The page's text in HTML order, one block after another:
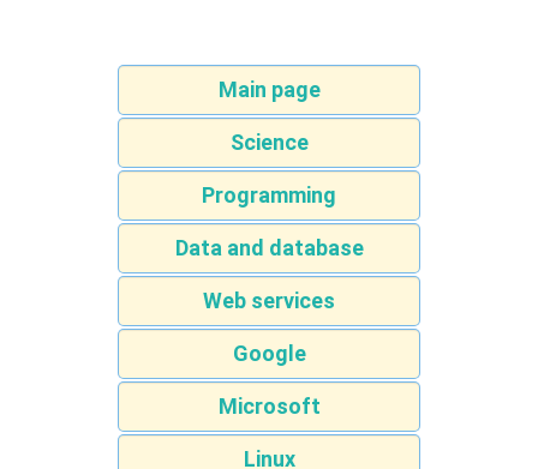
Main page
Science
Programming
Data and database
Web services
Google
Microsoft
Linux